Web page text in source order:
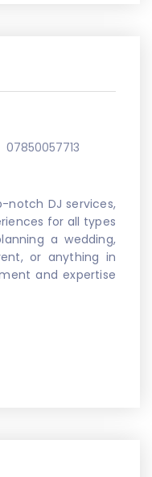
07850057713
notch DJ services,
for all types
a wedding,
or anything in
and expertise